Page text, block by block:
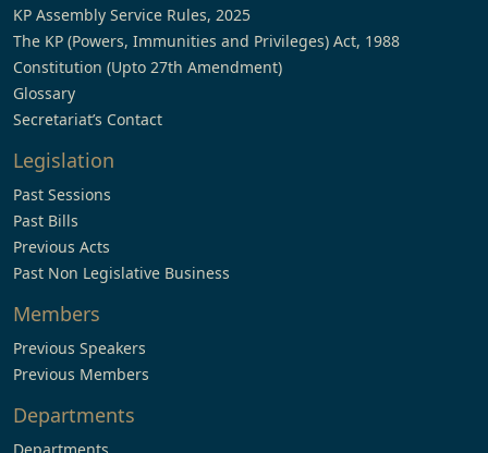
KP Assembly Service Rules, 2025
The KP (Powers, Immunities and Privileges) Act, 1988
Constitution (Upto 27th Amendment)
Glossary
Secretariat’s Contact
Legislation
Past Sessions
Past Bills
Previous Acts
Past Non Legislative Business
Members
Previous Speakers
Previous Members
Departments